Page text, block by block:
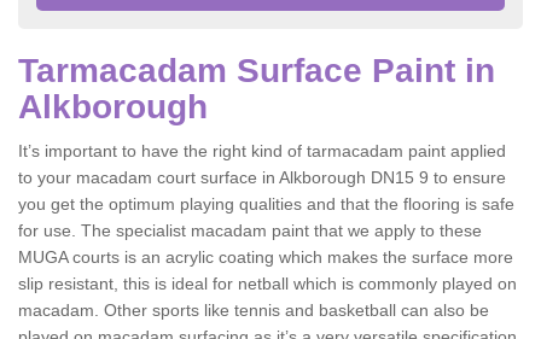
Tarmacadam Surface Paint in
Alkborough
It’s important to have the right kind of tarmacadam paint applied
to your macadam court surface in Alkborough DN15 9 to ensure
you get the optimum playing qualities and that the flooring is safe
for use. The specialist macadam paint that we apply to these
MUGA courts is an acrylic coating which makes the surface more
slip resistant, this is ideal for netball which is commonly played on
macadam. Other sports like tennis and basketball can also be